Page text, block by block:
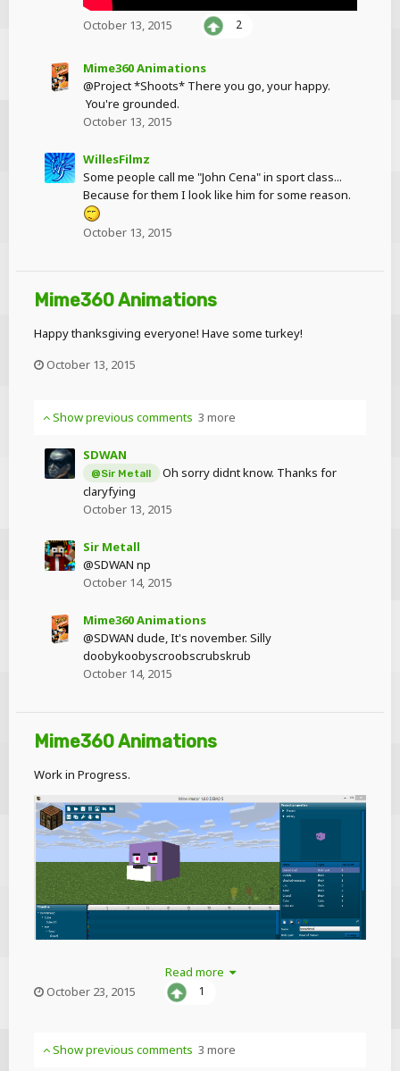
October 13, 2015 2
Mime360 Animations
@Project *Shoots* There you go, your happy.
You're grounded.
October 13, 2015
WillesFilmz
Some people call me "John Cena" in sport class...
Because for them I look like him for some reason.
October 13, 2015
Mime360 Animations
Happy thanksgiving everyone! Have some turkey!
October 13, 2015
Show previous comments 3 more
SDWAN
@Sir Metall
Oh sorry didnt know. Thanks for
claryfying
October 13, 2015
Sir Metall
@SDWAN np
October 14, 2015
Mime360 Animations
@SDWAN dude, It's november. Silly
doobykoobyscroobscrubskrub
October 14, 2015
Mime360 Animations
Work in Progress.
Read more
October 23, 2015
1
Show previous comments 3 more